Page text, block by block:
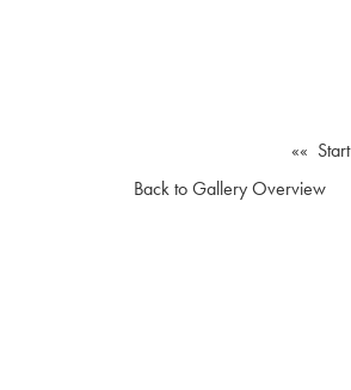
«« Start
Back to Gallery Overview